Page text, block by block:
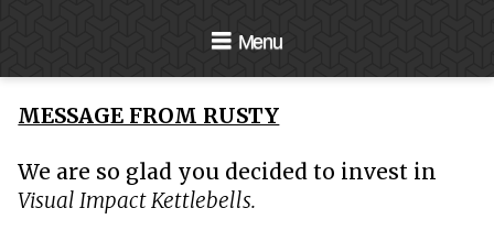
Navigation
MESSAGE FROM RUSTY
We are so glad you decided to invest in
Visual Impact Kettlebells.